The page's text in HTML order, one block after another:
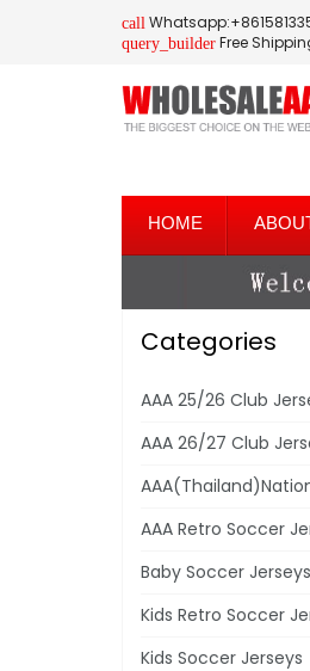
call
query_builder Free
HOME
Categories
AAA 25/26 Club
AAA 26/27 Club
AAA Retro Soccer
Baby Soccer Jerseys
Kids Retro Soccer
Kids Soccer Jerseys